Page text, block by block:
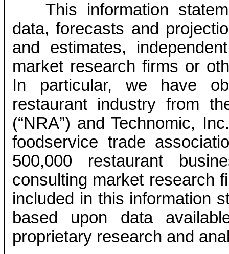
This information
data, forecasts and
and estimates,
market research firms or
In particular, we have
restaurant industry from
(“NRA”) and Technomic,
foodservice trade
500,000 restaurant
consulting market research
included in this information
based upon data
proprietary research and